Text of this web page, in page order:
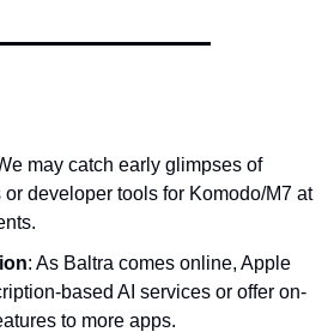
may catch early glimpses of
or developer tools for Komodo/M7 at
: As Baltra comes online, Apple
based AI services or offer on-
to more apps.